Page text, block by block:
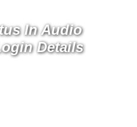
In Audio
Details